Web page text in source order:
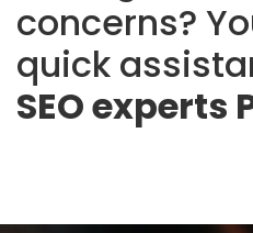
concerns?
quick
SEO experts